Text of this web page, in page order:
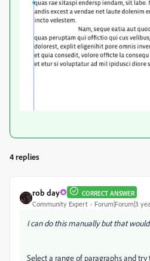
4 replies
rob day CORRECT ANSWER
Community Expert Forum|Forum|3
I can do this manually but that
Select a range of paragraphs and try